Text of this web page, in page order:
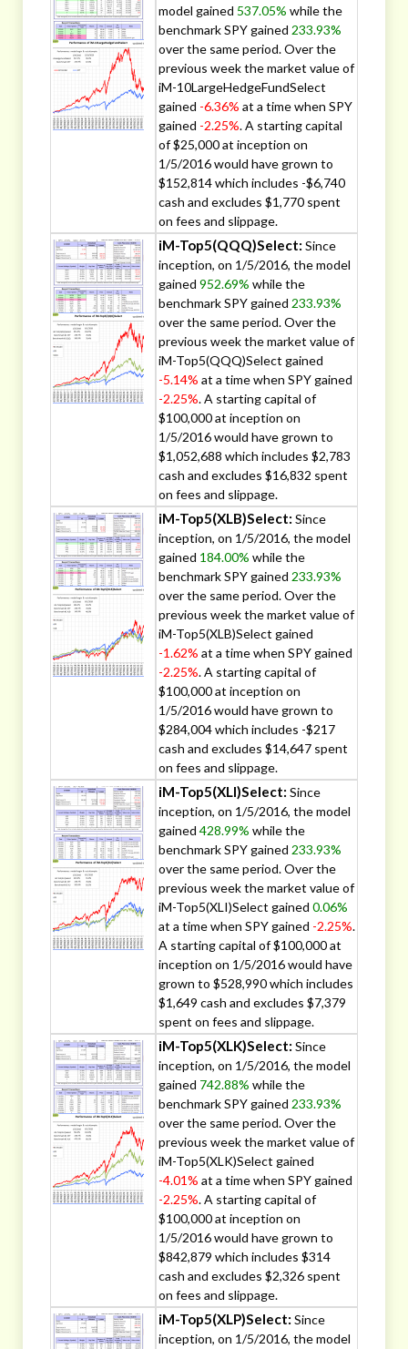
model gained 537.05% while the
benchmark SPY gained 233.93%
over the same period. Over the
previous week the market value of
iM-10LargeHedgeFundSelect
gained -6.36% at a time when SPY
gained -2.25%. A starting capital
of $25,000 at inception on
1/5/2016 would have grown to
$152,814 which includes -$6,740
cash and excludes $1,770 spent
on fees and slippage.
iM-Top5(QQQ)Select: Since
inception, on 1/5/2016, the model
gained 952.69% while the
benchmark SPY gained 233.93%
over the same period. Over the
previous week the market value of
iM-Top5(QQQ)Select gained
-5.14% at a time when SPY gained
-2.25%. A starting capital of
$100,000 at inception on
1/5/2016 would have grown to
$1,052,688 which includes $2,783
cash and excludes $16,832 spent
on fees and slippage.
iM-Top5(XLB)Select: Since
inception, on 1/5/2016, the model
gained 184.00% while the
benchmark SPY gained 233.93%
over the same period. Over the
previous week the market value of
iM-Top5(XLB)Select gained
-1.62% at a time when SPY gained
-2.25%. A starting capital of
$100,000 at inception on
1/5/2016 would have grown to
$284,004 which includes -$217
cash and excludes $14,647 spent
on fees and slippage.
iM-Top5(XLI)Select: Since
inception, on 1/5/2016, the model
gained 428.99% while the
benchmark SPY gained 233.93%
over the same period. Over the
previous week the market value of
iM-Top5(XLI)Select gained 0.06%
at a time when SPY gained -2.25%.
A starting capital of $100,000 at
inception on 1/5/2016 would have
grown to $528,990 which includes
$1,649 cash and excludes $7,379
spent on fees and slippage.
iM-Top5(XLK)Select: Since
inception, on 1/5/2016, the model
gained 742.88% while the
benchmark SPY gained 233.93%
over the same period. Over the
previous week the market value of
iM-Top5(XLK)Select gained
-4.01% at a time when SPY gained
-2.25%. A starting capital of
$100,000 at inception on
1/5/2016 would have grown to
$842,879 which includes $314
cash and excludes $2,326 spent
on fees and slippage.
iM-Top5(XLP)Select: Since
inception, on 1/5/2016, the model